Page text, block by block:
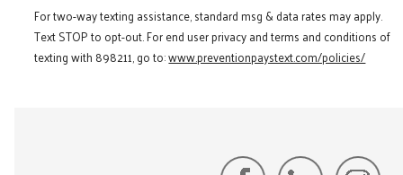
For two-way texting assistance, standard msg & data rates may apply.
Text STOP to opt-out. For end user privacy and terms and conditions of
texting with 898211, go to:www.preventionpaystext.com/policies/